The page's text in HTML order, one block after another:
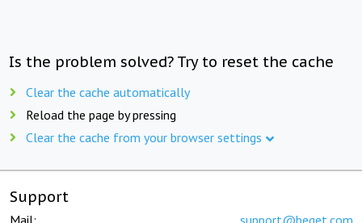
Is the problem solved? Try to reset the cache
Clear the cache automatically
Reload the page by pressing
Clear the cache from your browser settings
Support
Mail: support@beget.com